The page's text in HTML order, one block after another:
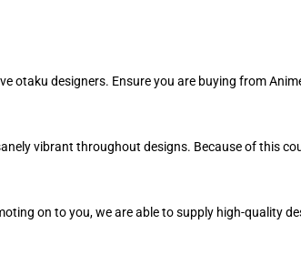
otaku designers. Ensure you are buying from
vibrant throughout designs. Because of this
on to you, we are able to supply high-quality